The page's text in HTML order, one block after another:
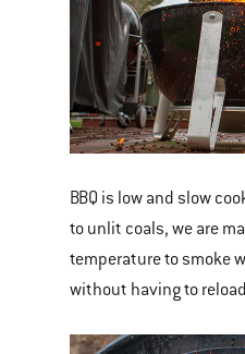
BBQ is low and slow
to unlit coals, we are
temperature to smoke
without having to